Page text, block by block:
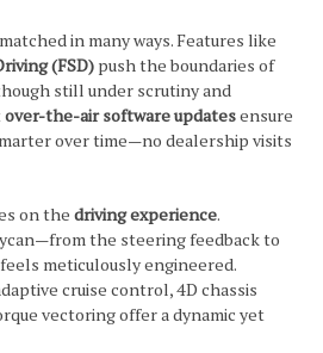
in many ways. Features like
(FSD) push the boundaries of
still under scrutiny and
over-the-air software updatesensure
over time—no dealership visits
on the driving experience.
the steering feedback to
meticulously engineered.
cruise control, 4D chassis
vectoring offer a dynamic yet